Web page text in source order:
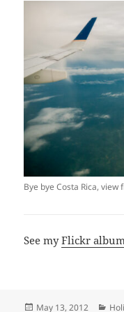
Bye bye Costa Rica, view
See myFlickr
Posted
May 13, 2012